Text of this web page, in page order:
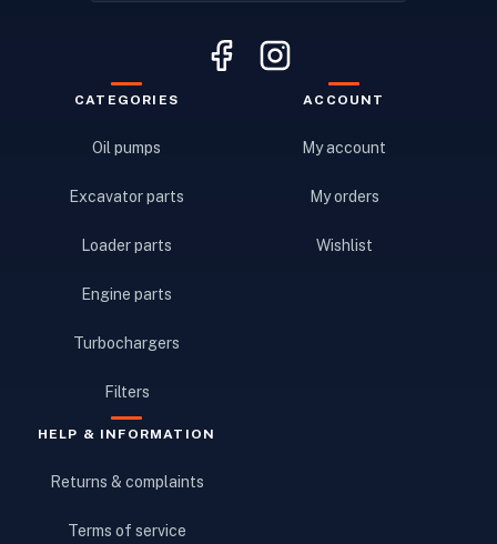
CATEGORIES
Oil pumps
Excavator parts
Loader parts
Engine parts
Turbochargers
Filters
ACCOUNT
My account
My orders
Wishlist
HELP & INFORMATION
Returns & complaints
Terms of service